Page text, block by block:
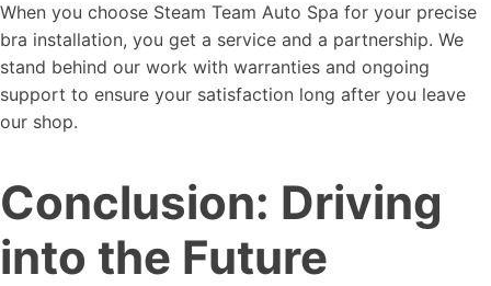
When you choose Steam Team Auto Spa for your precise
bra installation, you get a service and a partnership. We
stand behind our work with warranties and ongoing
support to ensure your satisfaction long after you leave
our shop.
Conclusion: Driving
into the Future